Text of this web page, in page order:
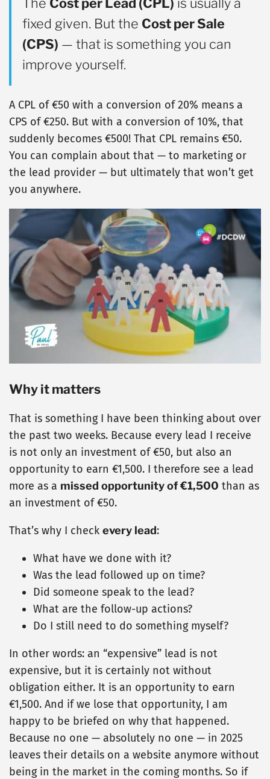
The Cost per Lead (CPL) is usually a
fixed given. But the Cost per Sale
(CPS) — that is something you can
improve yourself.
A CPL of €50 with a conversion of 20% means a
CPS of €250. But with a conversion of 10%, that
suddenly becomes €500! That CPL remains €50.
You can complain about that — to marketing or
the lead provider — but ultimately that won’t get
you anywhere.
Why it matters
That is something I have been thinking about over
the past two weeks. Because every lead I receive
is not only an investment of €50, but also an
opportunity to earn €1,500. I therefore see a lead
more as a missed opportunity of €1,500 than as
an investment of €50.
That’s why I check every lead:
What have we done with it?
Was the lead followed up on time?
Did someone speak to the lead?
What are the follow-up actions?
Do I still need to do something myself?
In other words: an “expensive” lead is not
expensive, but it is certainly not without
obligation either. It is an opportunity to earn
€1,500. And if we lose that opportunity, I am
happy to be briefed on why that happened.
Because no one — absolutely no one — in 2025
leaves their details on a website anymore without
being in the market in the coming months. So if